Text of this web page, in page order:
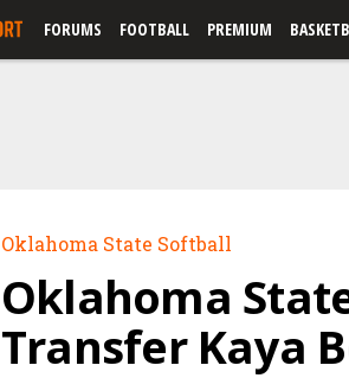
FORUMS FOOTBALL PREMIUM
Oklahoma State Softball
Oklahoma
Transfer Kaya